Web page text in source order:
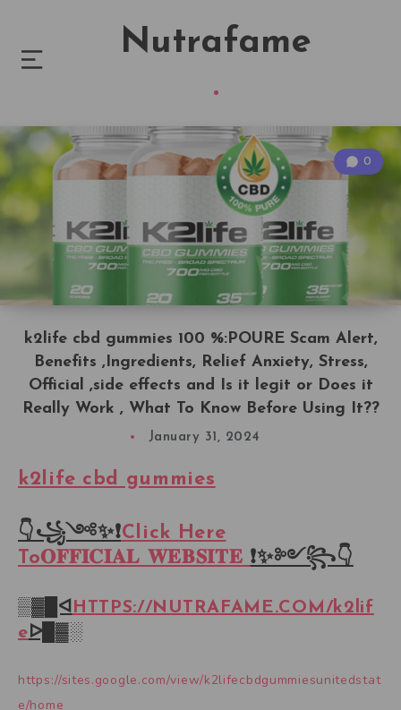
Nutrafame
k2life cbd gummies 100 %:POURE Scam Alert,
Benefits ,Ingredients, Relief Anxiety, Stress,
Official ,side effects and Is it legit or Does it
Really Work , What To Know Before Using It??
0
January 31, 2024
k2life cbd gummies
👇꧁༺✨❗Click Here
To𝐎𝐅𝐅𝐈𝐂𝐈𝐀𝐋 𝐖𝐄𝐁𝐒𝐈𝐓𝐄 ❗✨༻꧂👇
▒▓█ᐊ HTTPS://NUTRAFAME.COM/ k2lif
e ᐅ█▓░
https://sites.google.com/view/k2lifecbdgummiesunitedstat
e/home